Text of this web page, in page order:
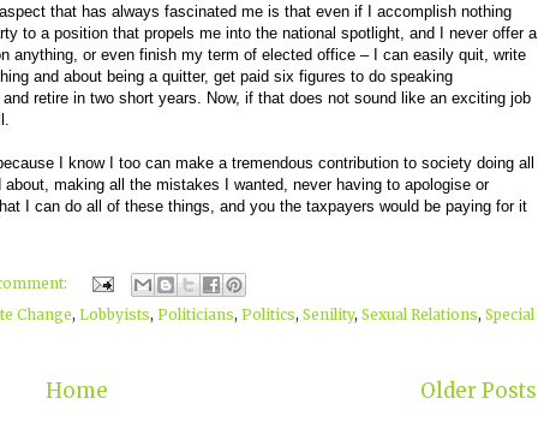
that has always fascinated me is that even if I accomplish nothing
to a position that propels me into the national spotlight, and I never offer a
anything, or even finish my term of elected office – I can easily quit, write
and about being a quitter, get paid six figures to do speaking
retire in two short years. Now, if that does not sound like an exciting job
I know I too can make a tremendous contribution to society doing all
making all the mistakes I wanted, never having to apologise or
I can do all of these things, and you the taxpayers would be paying for it
Change, Lobbyists, Politicians, Politics, Senility, Sexual Relations, Special
Older Posts
Home